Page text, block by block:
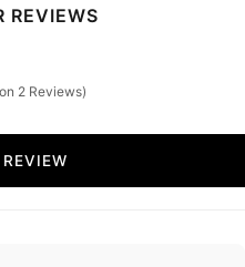
REVIEWS
2 Reviews)
WRITE A REVIEW